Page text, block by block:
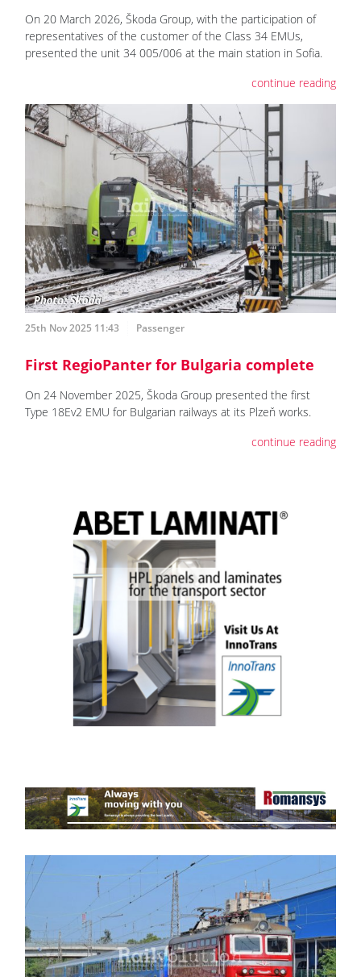
On 20 March 2026, Škoda Group, with the participation of
representatives of the customer of the Class 34 EMUs,
presented the unit 34 005/006 at the main station in Sofia.
continue reading
25th Nov 2025 11:43 Passenger
First RegioPanter for Bulgaria complete
On 24 November 2025, Škoda Group presented the first
Type 18Ev2 EMU for Bulgarian railways at its Plzeň works.
continue reading